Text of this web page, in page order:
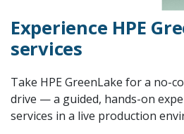
Experience HPE
services
Take HPE GreenLake for a no-
drive — a guided, hands-on
services in a live production